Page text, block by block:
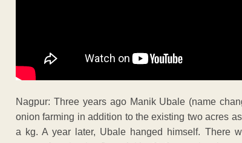
Nagpur: Three years ago Manik Ubale (name
onion farming in addition to the existing two acres
a kg. A year later, Ubale hanged himself. There